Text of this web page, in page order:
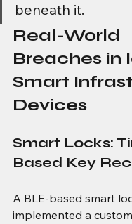
beneath it.
Real-World
Breaches in
Smart
Devices
Smart Locks:
Based Key
A BLE-based smart
implemented a